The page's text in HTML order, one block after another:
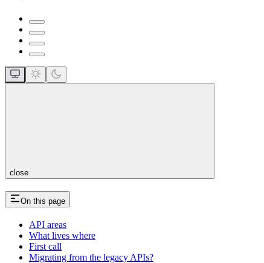
close
On this page
API areas
What lives where
First call
Migrating from the legacy APIs?